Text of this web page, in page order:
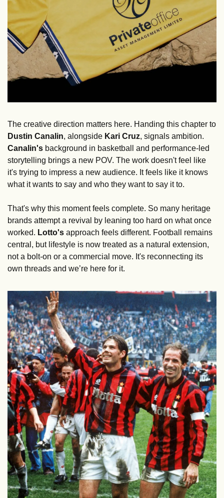
Dustin Canalin, alongside Kari Cruz
Canalin's background in basketball and performance-led
storytelling brings a new POV. The work doesn't feel like
it's trying to impress a new audience. It feels like it knows
what it wants to say and who they want to say it to.
That's why this moment feels complete. So many heritage
brands attempt a revival by leaning too hard on what once
worked. Lotto's approach feels different. Football remains
central, but lifestyle is now treated as a natural extension,
not a bolt-on or a commercial move. It's reconnecting its
own threads and we’re here for it.